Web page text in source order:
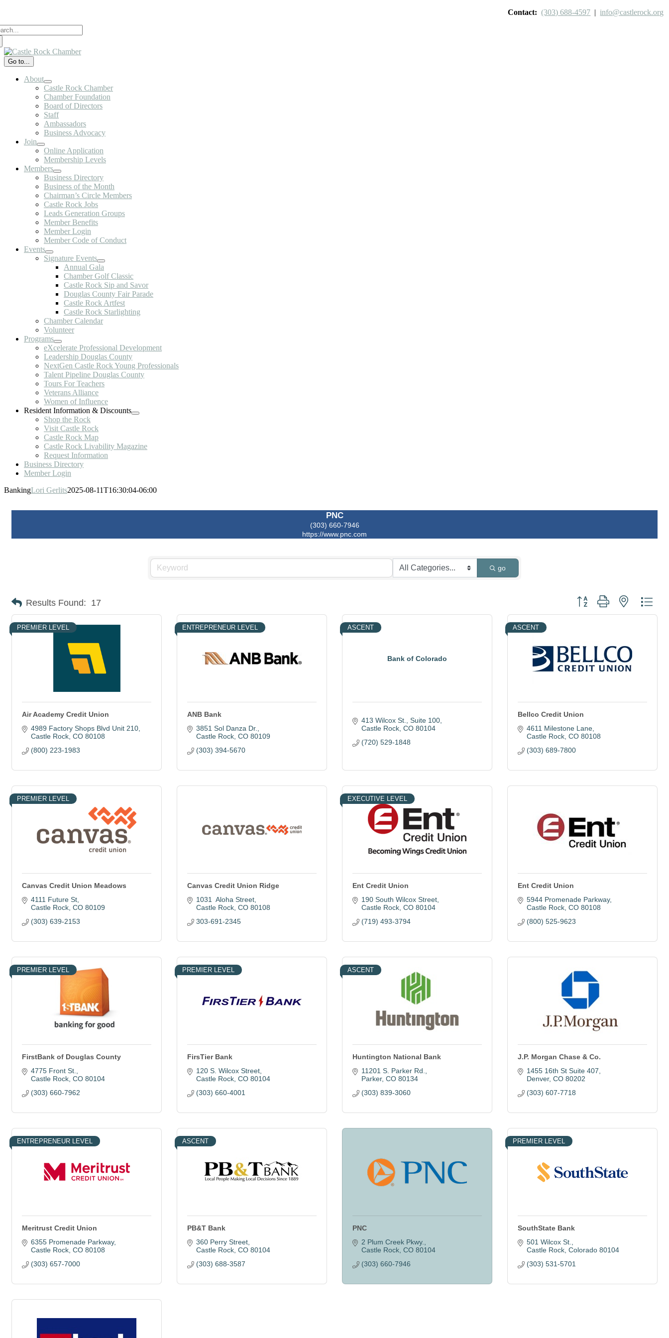
content
Contact: (303) 688-4597 | info@castlerock.org
Go to...
About
Castle Rock Chamber
Chamber Foundation
Board of Directors
Staff
Ambassadors
Business Advocacy
Join
Online Application
Membership Levels
Members
Business Directory
Business of the Month
Chairman’s Circle Members
Castle Rock Jobs
Leads Generation Groups
Member Benefits
Member Login
Member Code of Conduct
Events
Signature Events
Annual Gala
Chamber Golf Classic
Castle Rock Sip and Savor
Douglas County Fair Parade
Castle Rock Artfest
Castle Rock Starlighting
Chamber Calendar
Volunteer
Programs
eXcelerate Professional Development
Leadership Douglas County
NextGen Castle Rock Young Professionals
Talent Pipeline Douglas County
Tours For Teachers
Veterans Alliance
Women of Influence
Resident Information & Discounts
Shop the Rock
Visit Castle Rock
Castle Rock Map
Castle Rock Livability Magazine
Request Information
Business Directory
Member Login
BankingLori Gerlits2025-08-11T16:30:04-06:00
PNC
(303) 660-7946
https://www.pnc.com
go
Results Found: 17 Button group with nested
PREMIER LEVEL
Air Academy Credit Union
4989 Factory Shops Blvd Unit 210
Castle Rock CO 80108
(800) 223-1983
ENTREPRENEUR LEVEL
ANB Bank
3851 Sol Danza Dr.
Castle Rock CO 80109
(303) 394-5670
Bank of Colorado
ASCENT
413 Wilcox St.
Suite 100
Castle Rock CO 80104
(720) 529-1848
ASCENT
Bellco Credit Union
4611 Milestone Lane
Castle Rock CO 80108
(303) 689-7800
PREMIER LEVEL
Canvas Credit Union Meadows
4111 Future St
Castle Rock CO 80109
(303) 639-2153
Canvas Credit Union Ridge
1031  Aloha Street
Castle Rock CO 80108
303-691-2345
EXECUTIVE LEVEL
Ent Credit Union
190 South Wilcox Street
Castle Rock CO 80104
(719) 493-3794
Ent Credit Union
5944 Promenade Parkway
Castle Rock CO 80108
(800) 525-9623
PREMIER LEVEL
FirstBank of Douglas County
4775 Front St.
Castle Rock CO 80104
(303) 660-7962
PREMIER LEVEL
FirsTier Bank
120 S. Wilcox Street
Castle Rock CO 80104
(303) 660-4001
ASCENT
Huntington National Bank
11201 S. Parker Rd.
Parker CO 80134
(303) 839-3060
J.P. Morgan Chase & Co.
1455 16th St Suite 407
Denver CO 80202
(303) 607-7718
ENTREPRENEUR LEVEL
Meritrust Credit Union
6355 Promenade Parkway
Castle Rock CO 80108
(303) 657-7000
ASCENT
PB&T Bank
360 Perry Street
Castle Rock CO 80104
(303) 688-3587
PNC
2 Plum Creek Pkwy.
Castle Rock CO 80104
(303) 660-7946
PREMIER LEVEL
SouthState Bank
501 Wilcox St.
Castle Rock Colorado 80104
(303) 531-5701